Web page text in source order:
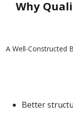
Why
A Well-Constructed
Better